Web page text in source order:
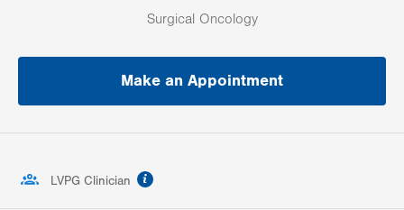
Surgical Oncology
Make an Appointment
LVPG Clinician